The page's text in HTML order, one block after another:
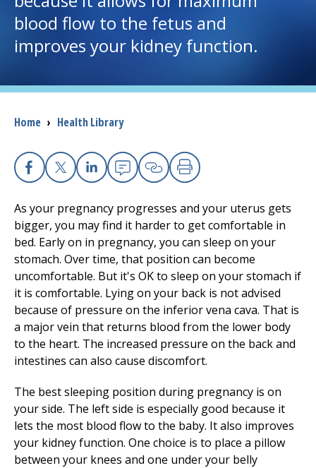
I want to...
Careers
Access myChart
(opens in a new tab)
Patients and Visitors
Health Professionals
Donate
The Clinical Partner ofUMass Chan Medical School
blood flow to the fetus and
improves your kidney function.
Breadcrumb
Home › Health Library
Facebook
X Linkedin
EmailCopy Link
Print
As your pregnancy progresses and your uterus gets
bigger, you may find it harder to get comfortable in
bed. Early on in pregnancy, you can sleep on your
stomach. Over time, that position can become
uncomfortable. But it's OK to sleep on your stomach if
it is comfortable. Lying on your back is not advised
because of pressure on the inferior vena cava. That is
a major vein that returns blood from the lower body
to the heart. The increased pressure on the back and
intestines can also cause discomfort.
The best sleeping position during pregnancy is on
your side. The left side is especially good because it
lets the most blood flow to the baby. It also improves
your kidney function. One choice is to place a pillow
between your knees and one under your belly